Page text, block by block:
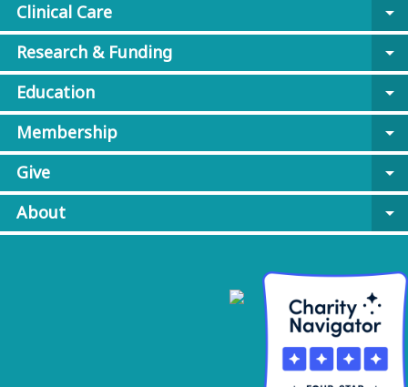
Clinical Care
arrow_drop_down
Research & Funding
arrow_drop_down
Education
arrow_drop_down
Membership
arrow_drop_down
Give
arrow_drop_down
About
arrow_drop_down